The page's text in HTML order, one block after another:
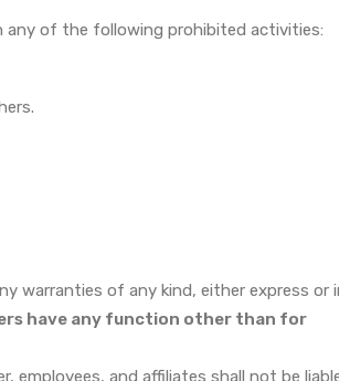
any of the following prohibited activities:
warranties of any kind, either express or
have any function other than for
employees, and affiliates shall not be